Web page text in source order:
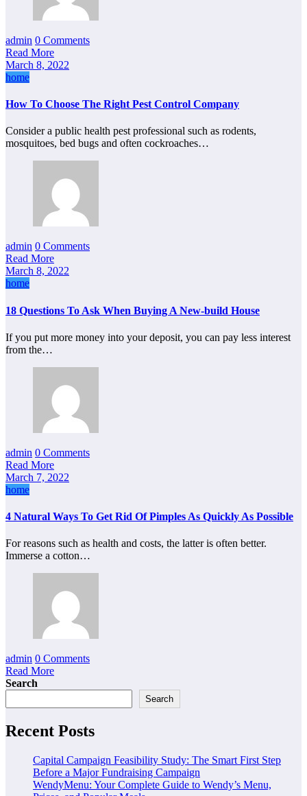
admin 0 Comments
Read More
March 8, 2022
home
How To Choose The Right Pest Control Company
Consider a public health pest professional such as rodents,
mosquitoes, bed bugs and often cockroaches…
admin 0 Comments
Read More
March 8, 2022
home
18 Questions To Ask When Buying A New-build House
If you put more money into your deposit, you can pay less interest
from the…
admin 0 Comments
Read More
March 7, 2022
home
4 Natural Ways To Get Rid Of Pimples As Quickly As Possible
For reasons such as health and costs, the latter is often better.
Immerse a cotton…
admin 0 Comments
Read More
Search
Search
Recent Posts
Capital Campaign Feasibility Study: The Smart First Step
Before a Major Fundraising Campaign
WendyMenu: Your Complete Guide to Wendy’s Menu,